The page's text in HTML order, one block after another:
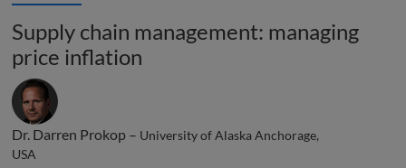
Supply chain management: managing
price inflation
Dr. Darren Prokop – University of Alaska Anchorage,
USA